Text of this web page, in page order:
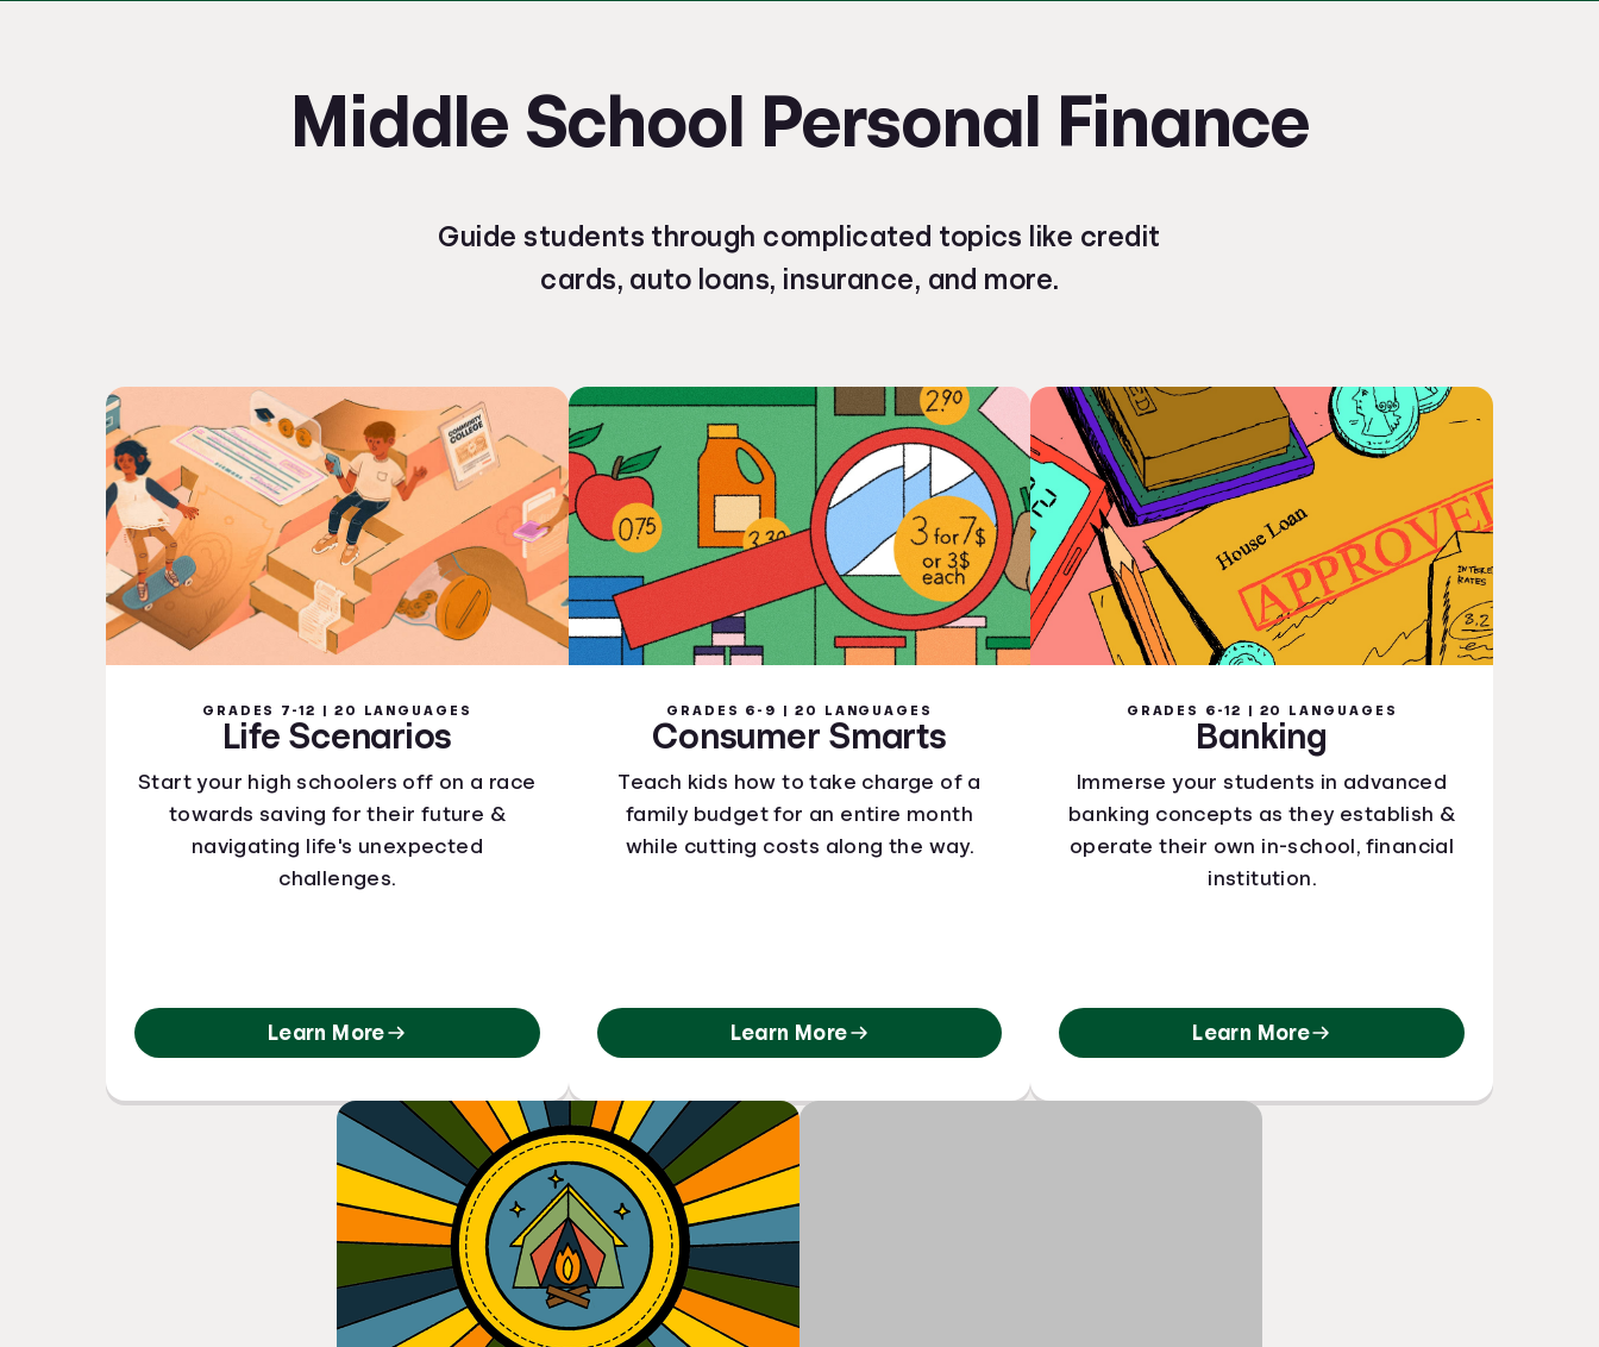
Middle School Personal Finance
Guide students through complicated topics like credit
cards, auto loans, insurance, and more.
GRADES 7-12 | 20 LANGUAGES
Life Scenarios
Start your high schoolers off on a race
towards saving for their future &
navigating life's unexpected
challenges.
Learn More
GRADES 6-9 | 20 LANGUAGES
Consumer Smarts
Teach kids how to take charge of a
family budget for an entire month
while cutting costs along the way.
Learn More
GRADES 6-12 | 20 LANGUAGES
Banking
Immerse your students in advanced
banking concepts as they establish &
operate their own in-school, financial
institution.
Learn More